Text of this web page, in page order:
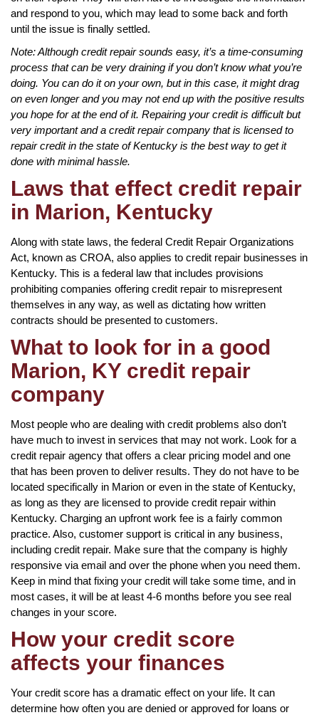
and respond to you, which may lead to some back and forth
until the issue is finally settled.
Note: Although credit repair sounds easy, it’s a time-consuming
process that can be very draining if you don’t know what you’re
doing. You can do it on your own, but in this case, it might drag
on even longer and you may not end up with the positive results
you hope for at the end of it. Repairing your credit is difficult but
very important and a credit repair company that is licensed to
repair credit in the state of Kentucky is the best way to get it
done with minimal hassle.
Laws that effect credit repair
in Marion, Kentucky
Along with state laws, the federal Credit Repair Organizations
Act, known as CROA, also applies to credit repair businesses in
Kentucky. This is a federal law that includes provisions
prohibiting companies offering credit repair to misrepresent
themselves in any way, as well as dictating how written
contracts should be presented to customers.
What to look for in a good
Marion, KY credit repair
company
Most people who are dealing with credit problems also don’t
have much to invest in services that may not work. Look for a
credit repair agency that offers a clear pricing model and one
that has been proven to deliver results. They do not have to be
located specifically in Marion or even in the state of Kentucky,
as long as they are licensed to provide credit repair within
Kentucky. Charging an upfront work fee is a fairly common
practice. Also, customer support is critical in any business,
including credit repair. Make sure that the company is highly
responsive via email and over the phone when you need them.
Keep in mind that fixing your credit will take some time, and in
most cases, it will be at least 4-6 months before you see real
changes in your score.
How your credit score
affects your finances
Your credit score has a dramatic effect on your life. It can
determine how often you are denied or approved for loans or